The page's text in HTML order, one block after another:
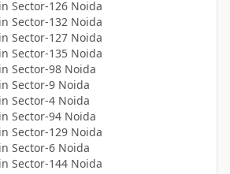
in Sector-126 Noida
in Sector-132 Noida
in Sector-127 Noida
in Sector-135 Noida
in Sector-98 Noida
in Sector-9 Noida
in Sector-4 Noida
in Sector-94 Noida
in Sector-129 Noida
in Sector-6 Noida
in Sector-144 Noida